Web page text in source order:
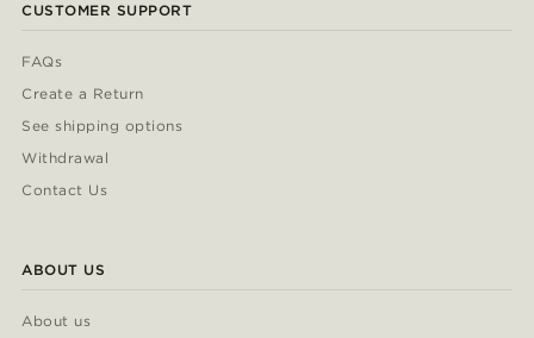
CUSTOMER SUPPORT
FAQs
Create a Return
See shipping options
Withdrawal
Contact Us
ABOUT US
About us